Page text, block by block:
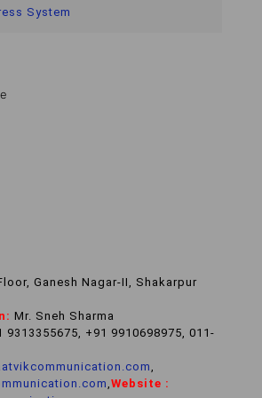
System
Ganesh Nagar-II, Shakarpur
Mr. Sneh Sharma
9313355675, +91 9910698975, 011-
,
,Website :